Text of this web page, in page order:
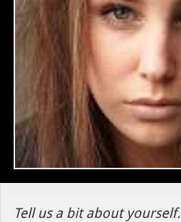
Tell us a bit about yourself.